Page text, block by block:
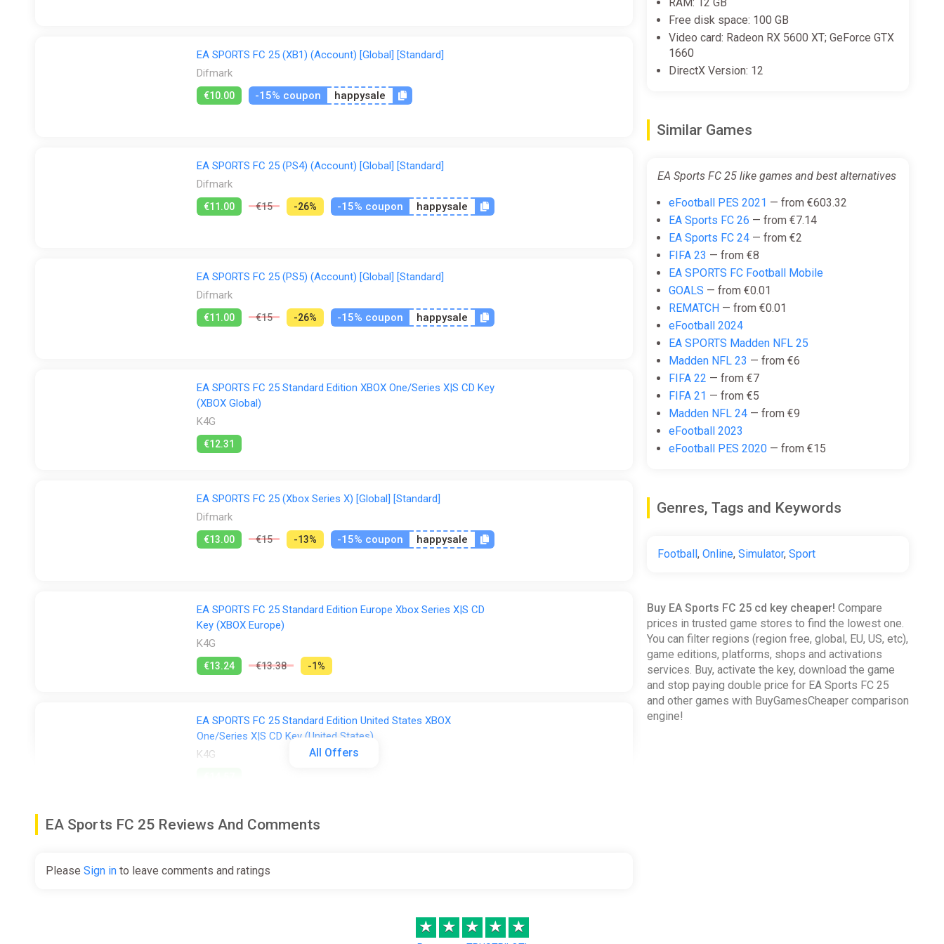
All Offers
EA SPORTS FC 25 (XB1) (Account) [Global] [Standard]
Difmark
€10.00 -15% coupon happysale
EA SPORTS FC 25 (PS4) (Account) [Global] [Standard]
Difmark
€11.00 €15 -26% -15% coupon happysale
EA SPORTS FC 25 (PS5) (Account) [Global] [Standard]
Difmark
€11.00 €15 -26% -15% coupon happysale
EA SPORTS FC 25 Standard Edition XBOX One/Series X|S CD Key
(XBOX Global)
K4G
€12.31
EA SPORTS FC 25 (Xbox Series X) [Global] [Standard]
Difmark
€13.00 €15 -13% -15% coupon happysale
EA SPORTS FC 25 Standard Edition Europe Xbox Series X|S CD
Key (XBOX Europe)
K4G
€13.24 €13.38 -1%
EA SPORTS FC 25 Standard Edition United States XBOX
One/Series X|S CD Key (United States)
K4G
EA Sports FC 25 (XBOX ONE / XBOX SERIES X|S Key) GLOBAL
ggsel
EA Sports FC 25 Reviews And Comments
Please Sign in to leave comments and ratings
Free disk space: 100 GB
Video card: Radeon RX 5600 XT; GeForce GTX
1660
DirectX Version: 12
Similar Games
EA Sports FC 25 like games and best alternatives
eFootball PES 2021 — from €603.32
EA Sports FC 26 — from €7.14
EA Sports FC 24— from €2
FIFA 23 — from €8
EA SPORTS FC Football Mobile
GOALS — from €0.01
REMATCH— from €0.01
eFootball 2024
EA SPORTS Madden NFL 25
Madden NFL 23 — from €6
FIFA 22 — from €7
FIFA 21 — from €5
Madden NFL 24— from €9
eFootball 2023
eFootball PES 2020— from €15
Genres, Tags and Keywords
Football, Online, Simulator, Sport
Buy EA Sports FC 25 cd key cheaper! Compare
prices in trusted game stores to find the lowest one.
You can filter regions (region free, global, EU, US, etc),
game editions, platforms, shops and activations
services. Buy, activate the key, download the game
and stop paying double price for EA Sports FC 25
and other games with BuyGamesCheaper comparison
engine!
★ ★ ★ ★ ★